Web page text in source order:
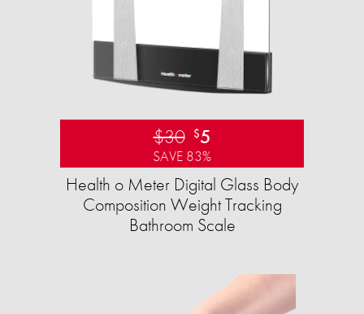
$30 $5
SAVE 83%
Health o Meter Digital Glass Body
Composition Weight Tracking
Bathroom Scale​